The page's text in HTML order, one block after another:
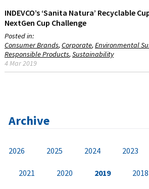
INDEVCO’s ‘Sanita Natura’ Recyclable
NextGen Cup Challenge
Posted in:
Consumer Brands Corporate Environmental
Responsible Products Sustainability
4 Mar 2019
Archive
2026 2025 2024 2023
2021 2020 2019 2018